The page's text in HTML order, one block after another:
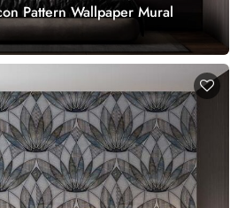
Pattern Wallpaper Mural